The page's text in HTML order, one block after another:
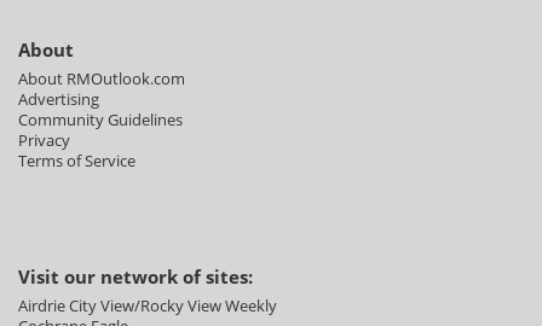
About
About RMOutlook.com
Advertising
Community Guidelines
Privacy
Terms of Service
Visit our network of sites:
Airdrie City View/Rocky View Weekly